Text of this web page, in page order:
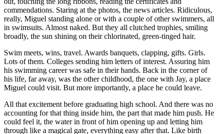
commendations. Staring at the photos, the news articles. Ridiculous,
really, Miguel standing alone or with a couple of other swimmers, all
in swimsuits. Almost naked. But they all clutched trophies, smiling
broadly, the sun shining on their chlorinated, green-tinged hair.
Swim meets, wins, travel. Awards banquets, clapping, gifts. Girls.
Lots of them. Colleges sending him letters of interest. Assuring him
his swimming career was safe in their hands. Back in the corner of
his life, far away, was the other childhood, the one with Jay, a place
Miguel could visit. But more importantly, a place he could leave.
All that excitement before graduating high school. And there was no
accounting for that thing inside him, the part that made him push. He
could feel it, the water in front of him opening up and letting him
through like a magical gate, everything easy after that. Like birth